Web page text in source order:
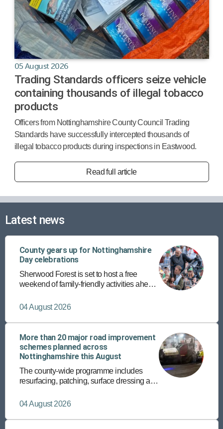
05 August 2026
Trading Standards officers seize vehicle
containing thousands of illegal tobacco
products
Officers from Nottinghamshire County Council Trading
Standards have successfully intercepted thousands of
illegal tobacco products during inspections in Eastwood.
Read full article
Latest news
County gears up for Nottinghamshire
Day celebrations
Sherwood Forest is set to host a free
weekend of family-friendly activities ahead
August.
04 August 2026
More than 20 major road improvement
schemes planned across
Nottinghamshire this August
The county-wide programme includes
resurfacing, patching, surface dressing and
programme on more than 150 roads.
04 August 2026